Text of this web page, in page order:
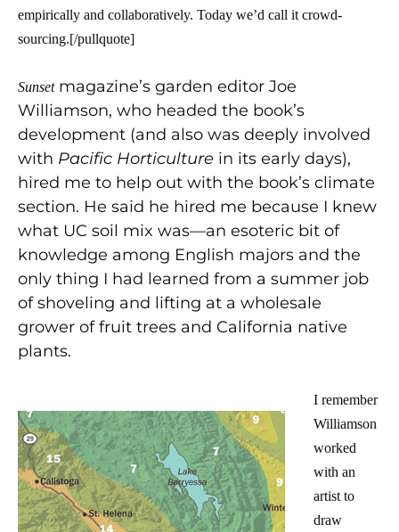
empirically and collaboratively. Today we’d call it crowd-
sourcing.[/pullquote]
Sunsetmagazine’s garden editor Joe
Williamson, who headed the book’s
development (and also was deeply involved
with Pacific Horticulture in its early days),
hired me to help out with the book’s climate
section. He said he hired me because I knew
what UC soil mix was—an esoteric bit of
knowledge among English majors and the
only thing I had learned from a summer job
of shoveling and lifting at a wholesale
grower of fruit trees and California native
plants.
I remember
Williamson
worked
with an
artist to
draw